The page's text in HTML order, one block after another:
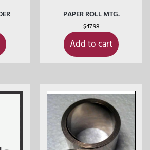
PAPER ROLL MTG.
$47.98
Add to cart